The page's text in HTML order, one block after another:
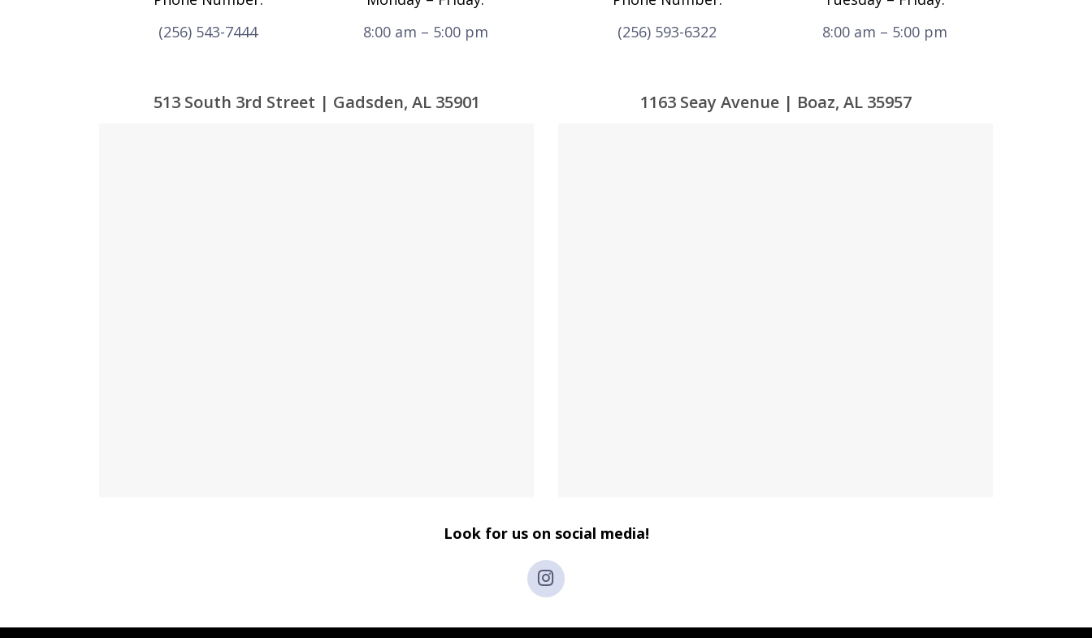
(256) 543-7444
8:00 am – 5:00 pm
513 South 3rd Street | Gadsden, AL 35901
(256) 593-6322
8:00 am – 5:00 pm
1163 Seay Avenue | Boaz, AL 35957
Look for us on social media!